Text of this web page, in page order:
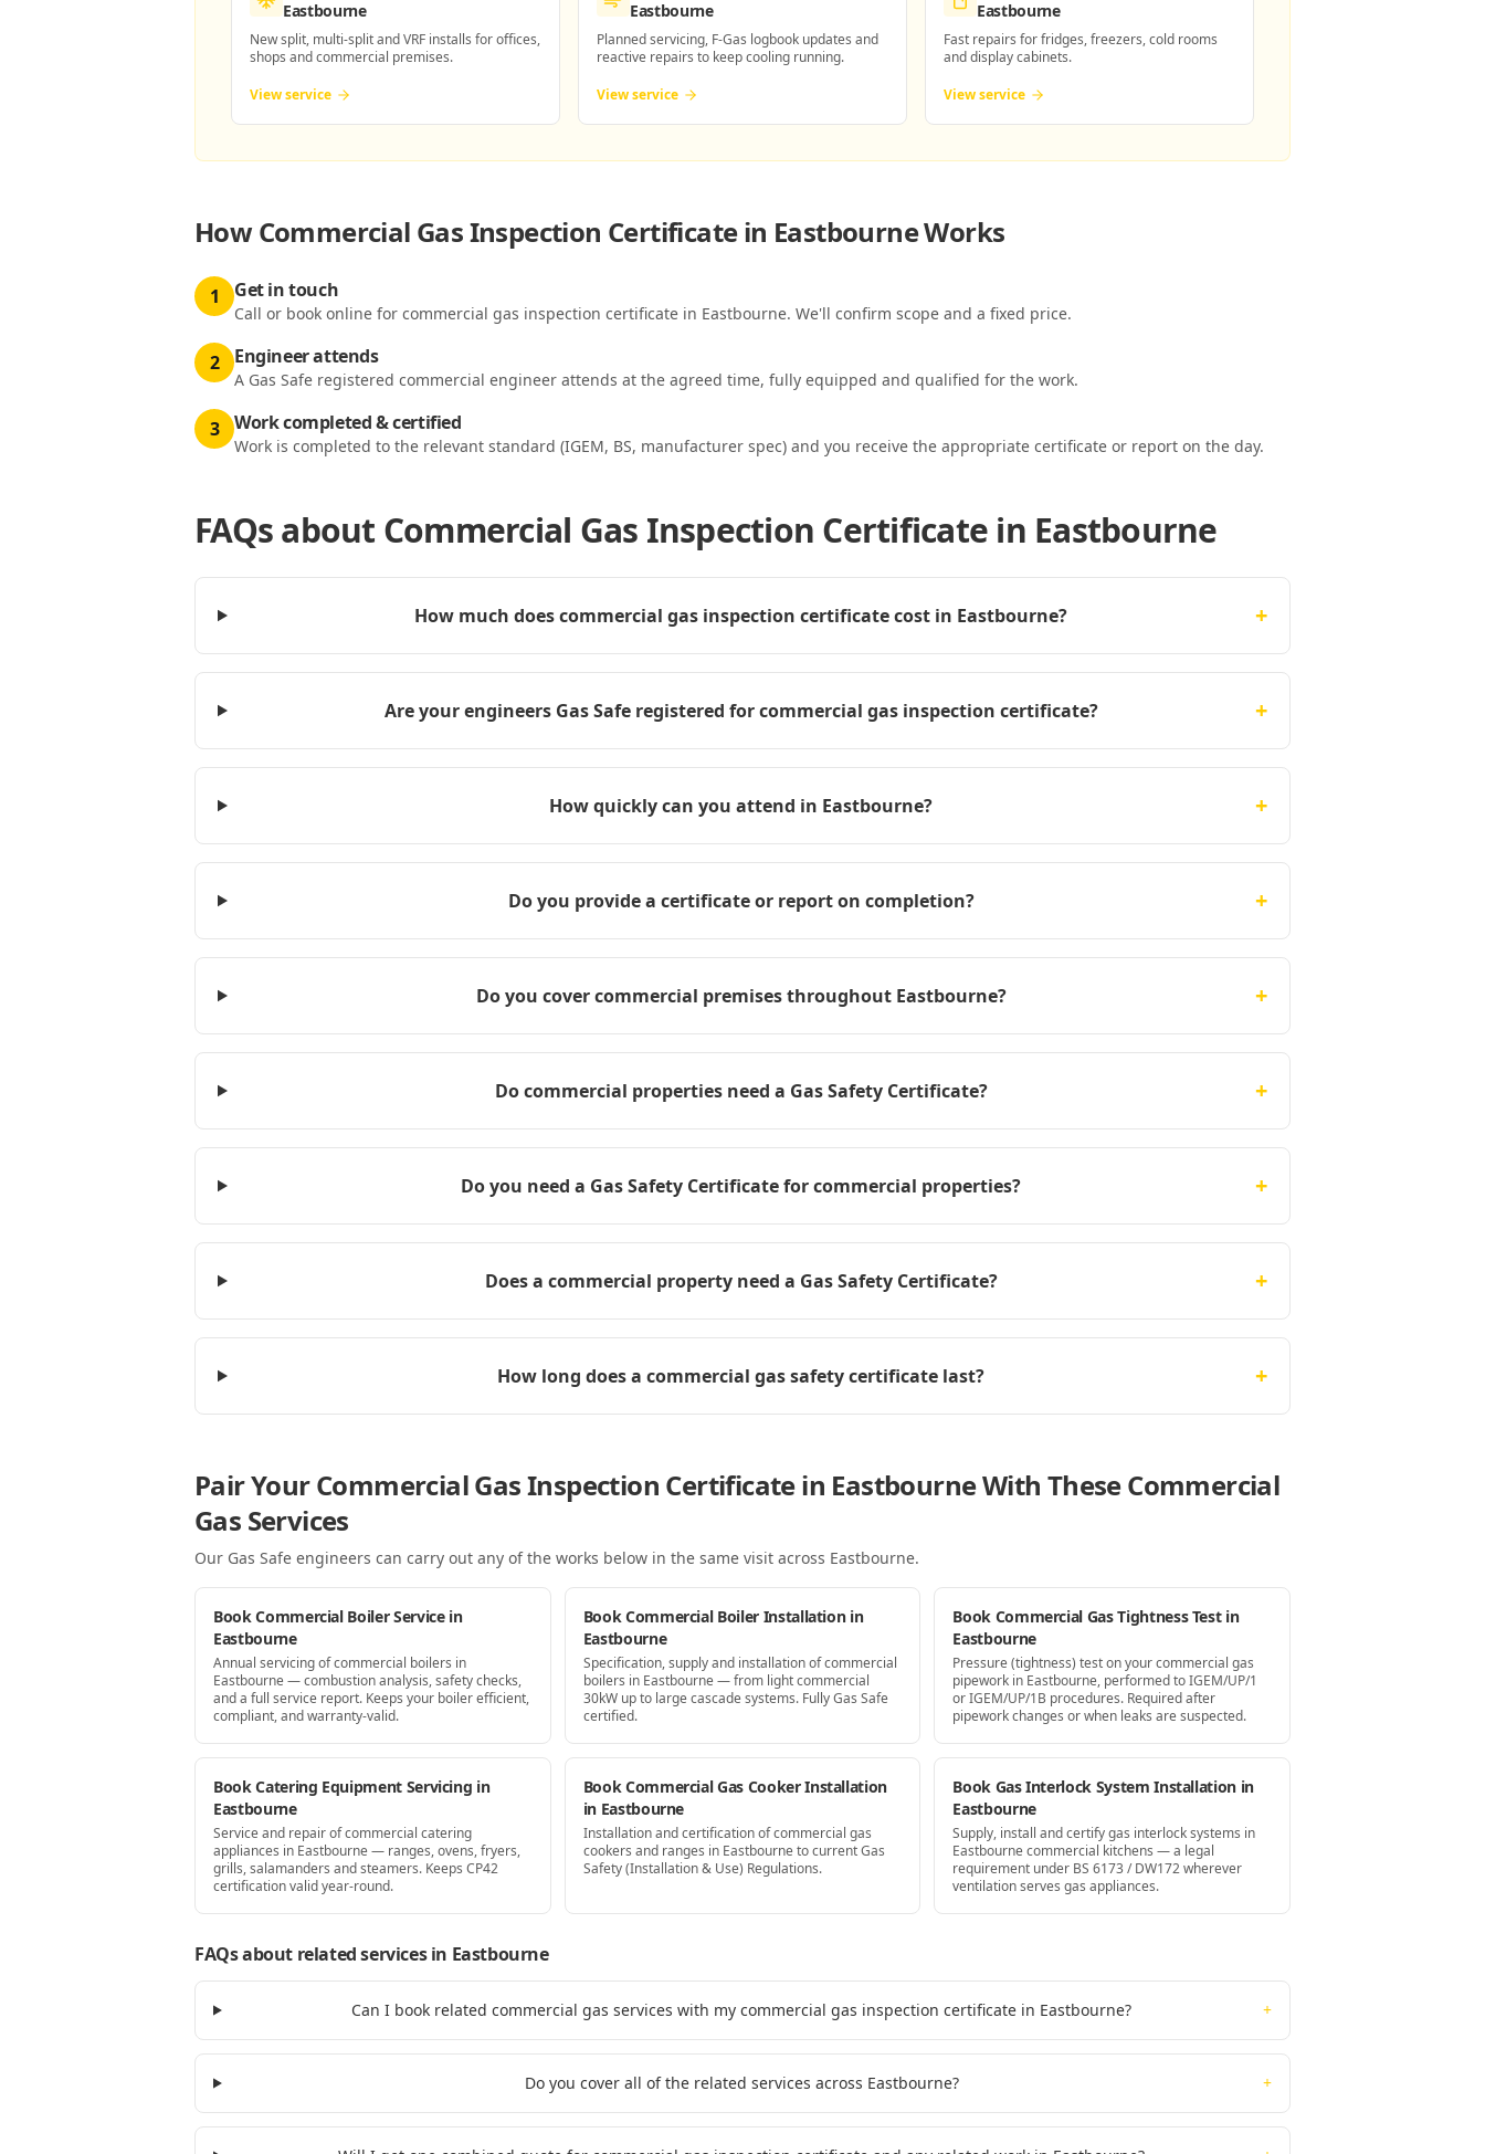
Eastbourne
New split, multi-split and VRF installs for offices,
shops and commercial premises.
View service
Eastbourne
Planned servicing, F-Gas logbook updates and
reactive repairs to keep cooling running.
View service
Eastbourne
Fast repairs for fridges, freezers, cold rooms
and display cabinets.
View service
HowCommercial Gas Inspection Certificate in EastbourneWorks
1 Get in touch
Call or book online for commercial gas inspection certificate in Eastbourne. We'll confirm scope and a fixed price.
2 Engineer attends
A Gas Safe registered commercial engineer attends at the agreed time, fully equipped and qualified for the work.
3 Work completed & certified
Work is completed to the relevant standard (IGEM, BS, manufacturer spec) and you receive the appropriate certificate or report on the day.
FAQs about Commercial Gas Inspection Certificate in Eastbourne
How much does commercial gas inspection certificate cost in Eastbourne? +
Are your engineers Gas Safe registered for commercial gas inspection certificate? +
How quickly can you attend in Eastbourne? +
Do you provide a certificate or report on completion? +
Do you cover commercial premises throughout Eastbourne? +
Do commercial properties need a Gas Safety Certificate? +
Do you need a Gas Safety Certificate for commercial properties? +
Does a commercial property need a Gas Safety Certificate? +
How long does a commercial gas safety certificate last? +
Pair Your Commercial Gas Inspection Certificate in Eastbourne With These Commercial
Gas Services
Our Gas Safe engineers can carry out any of the works below in the same visit across Eastbourne.
Book Commercial Boiler Service in
Eastbourne
Annual servicing of commercial boilers in
Eastbourne — combustion analysis, safety checks,
and a full service report. Keeps your boiler efficient,
compliant, and warranty-valid.
Book Commercial Boiler Installation in
Eastbourne
Specification, supply and installation of commercial
boilers in Eastbourne — from light commercial
30kW up to large cascade systems. Fully Gas Safe
certified.
Book Commercial Gas Tightness Test in
Eastbourne
Pressure (tightness) test on your commercial gas
pipework in Eastbourne, performed to IGEM/UP/1
or IGEM/UP/1B procedures. Required after
pipework changes or when leaks are suspected.
Book Catering Equipment Servicing in
Eastbourne
Service and repair of commercial catering
appliances in Eastbourne — ranges, ovens, fryers,
grills, salamanders and steamers. Keeps CP42
certification valid year-round.
Book Commercial Gas Cooker Installation
in Eastbourne
Installation and certification of commercial gas
cookers and ranges in Eastbourne to current Gas
Safety (Installation & Use) Regulations.
Book Gas Interlock System Installation in
Eastbourne
Supply, install and certify gas interlock systems in
Eastbourne commercial kitchens — a legal
requirement under BS 6173 / DW172 wherever
ventilation serves gas appliances.
FAQs about related servicesin Eastbourne
Can I book related commercial gas services with my commercial gas inspection certificate in Eastbourne? +
Do you cover all of the related services across Eastbourne? +